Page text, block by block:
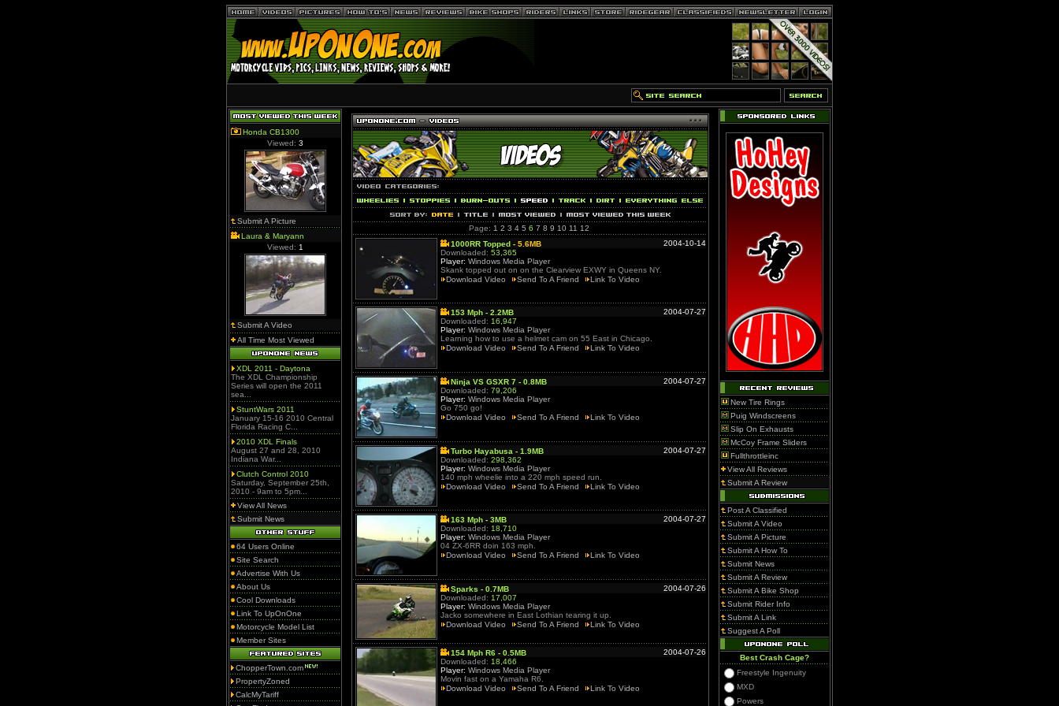
Honda CB1300
Viewed: 3
Submit A Picture
Laura & Maryann
Viewed: 1
Submit A Video
All Time Most Viewed
XDL 2011 - Daytona
The XDL Championship
Series will open the 2011
sea...
StuntWars 2011
January 15-16 2010 Central
Florida Racing C...
2010 XDL Finals
August 27 and 28, 2010
Indiana War...
Clutch Control 2010
Saturday, September 25th,
2010 - 9am to 5pm...
View All News
Submit News
64 Users Online
Site Search
Advertise With Us
About Us
Cool Downloads
Link To UpOnOne
Motorcycle Model List
Member Sites
ChopperTown.com
PropertyZoned
CalcMyTariff
Page: 1 2 3 4 5 6 7 8 9 10 11 12
1000RR Topped - 5.6MB
2004-10-14
Downloaded: 53,365
Player: Windows Media Player
Skank topped out on on the Clearview EXWY in Queens NY.
Download Video
Send To A Friend Link To Video
153 Mph - 2.2MB
2004-07-27
Downloaded: 16,947
Player: Windows Media Player
Learning how to use a helmet cam on 55 East in Chicago.
Download Video
Send To A Friend Link To Video
Ninja VS GSXR 7 - 0.8MB
2004-07-27
Downloaded: 79,206
Player: Windows Media Player
Go 750 go!
Download Video
Send To A Friend Link To Video
Turbo Hayabusa - 1.9MB
2004-07-27
Downloaded: 298,362
Player: Windows Media Player
140 mph wheelie into a 220 mph speed run.
Download Video
Send To A Friend Link To Video
163 Mph - 3MB
2004-07-27
Downloaded: 18,710
Player: Windows Media Player
04 ZX-6RR doin 163 mph.
Download Video
Send To A Friend Link To Video
Sparks - 0.7MB
2004-07-26
Downloaded: 17,007
Player: Windows Media Player
Jacko somewhere in East Lothian tearing it up.
Download Video
Send To A Friend Link To Video
154 Mph R6 - 0.5MB
2004-07-26
Downloaded: 18,466
Player: Windows Media Player
Movin fast on a Yamaha R6.
Download Video
Send To A Friend Link To Video
New Tire Rings
Puig Windscreens
Slip On Exhausts
McCoy Frame Sliders
Fullthrottleinc
View All Reviews
Submit A Review
Post A Classified
Submit A Video
Submit A Picture
Submit A How To
Submit News
Submit A Review
Submit A Bike Shop
Submit Rider Info
Submit A Link
Suggest A Poll
Best Crash Cage?
Freestyle Ingenuity
MXD
Powers